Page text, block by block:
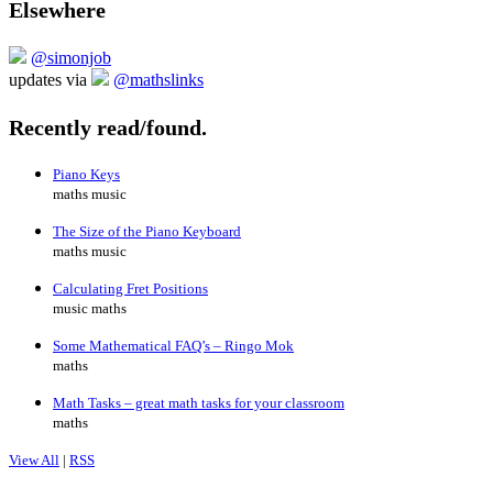
Elsewhere
@simonjob
updates via
@mathslinks
Recently read/found.
Piano Keys
maths music
The Size of the Piano Keyboard
maths music
Calculating Fret Positions
music maths
Some Mathematical FAQ’s – Ringo Mok
maths
Math Tasks – great math tasks for your classroom
maths
View All | RSS